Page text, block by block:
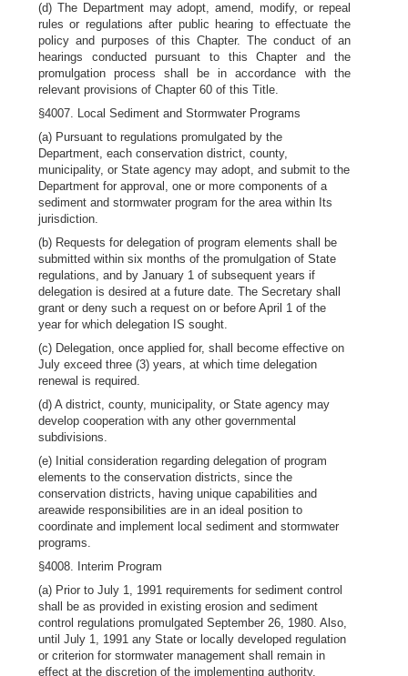
(d) The Department may adopt, amend, modify, or repeal
rules or regulations after public hearing to effectuate the
policy and purposes of this Chapter. The conduct of an
hearings conducted pursuant to this Chapter and the
promulgation process shall be in accordance with the
relevant provisions of Chapter 60 of this Title.
§4007. Local Sediment and Stormwater Programs
(a) Pursuant to regulations promulgated by the
Department, each conservation district, county,
municipality, or State agency may adopt, and submit to the
Department for approval, one or more components of a
sediment and stormwater program for the area within Its
jurisdiction.
(b) Requests for delegation of program elements shall be
submitted within six months of the promulgation of State
regulations, and by January 1 of subsequent years if
delegation is desired at a future date. The Secretary shall
grant or deny such a request on or before April 1 of the
year for which delegation IS sought.
(c) Delegation, once applied for, shall become effective on
July exceed three (3) years, at which time delegation
renewal is required.
(d) A district, county, municipality, or State agency may
develop cooperation with any other governmental
subdivisions.
(e) Initial consideration regarding delegation of program
elements to the conservation districts, since the
conservation districts, having unique capabilities and
areawide responsibilities are in an ideal position to
coordinate and implement local sediment and stormwater
programs.
§4008. Interim Program
(a) Prior to July 1, 1991 requirements for sediment control
shall be as provided in existing erosion and sediment
control regulations promulgated September 26, 1980. Also,
until July 1, 1991 any State or locally developed regulation
or criterion for stormwater management shall remain in
effect at the discretion of the implementing authority.